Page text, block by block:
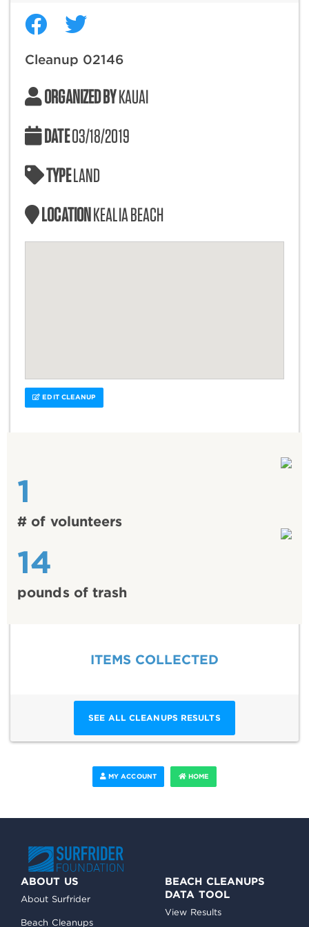
Cleanup 02146
ORGANIZED BYKAUAI
DATE03/18/2019
TYPELAND
LOCATIONKEALIA BEACH
EDIT CLEANUP
1
# of volunteers
14
pounds of trash
ITEMS COLLECTED
SEE ALL CLEANUPS RESULTS
MY ACCOUNT HOME
ABOUT US
About Surfrider
Beach Cleanups
BEACH CLEANUPS
DATA TOOL
View Results